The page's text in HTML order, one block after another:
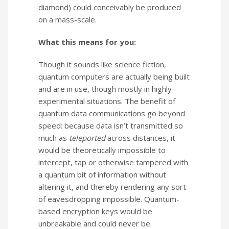
diamond) could conceivably be produced
on a mass-scale.
What this means for you:
Though it sounds like science fiction,
quantum computers are actually being built
and are in use, though mostly in highly
experimental situations. The benefit of
quantum data communications go beyond
speed: because data isn’t transmitted so
much as teleportedacross distances, it
would be theoretically impossible to
intercept, tap or otherwise tampered with
a quantum bit of information without
altering it, and thereby rendering any sort
of eavesdropping impossible. Quantum-
based encryption keys would be
unbreakable and could never be